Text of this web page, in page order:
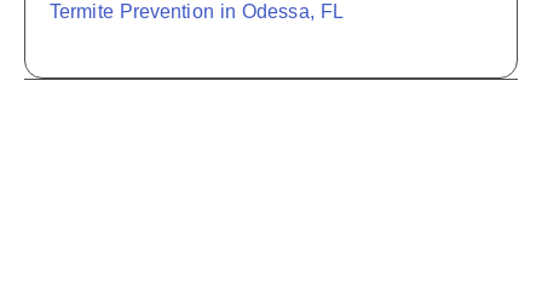
Termite Prevention in Odessa, FL